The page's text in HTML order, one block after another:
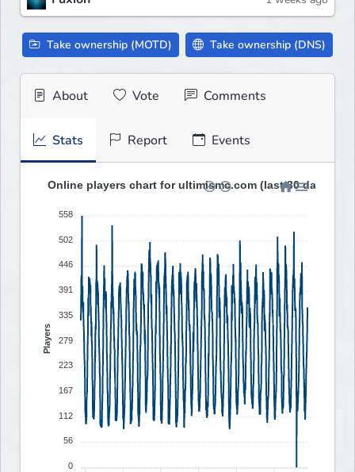
Take ownership (MOTD) Take ownership (DNS)
About Vote Comments
Stats Report Events
Online players chart for ultimismc.com (last 30 days)
558
502
446
391
335
279
223
167
112
56
0
Players